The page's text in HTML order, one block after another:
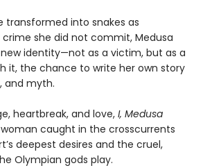
transformed into snakes as
she did not commit, Medusa
identity—not as a victim, but as a
it, the chance to write her own story
and myth.
heartbreak, and love, I, Medusa
caught in the crosscurrents
deepest desires and the cruel,
Olympian gods play.